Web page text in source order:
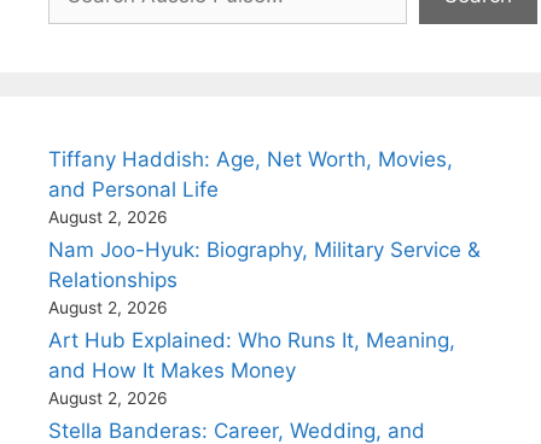
Tiffany Haddish: Age, Net Worth, Movies,
and Personal Life
August 2, 2026
Nam Joo-Hyuk: Biography, Military Service &
Relationships
August 2, 2026
Art Hub Explained: Who Runs It, Meaning,
and How It Makes Money
August 2, 2026
Stella Banderas: Career, Wedding, and